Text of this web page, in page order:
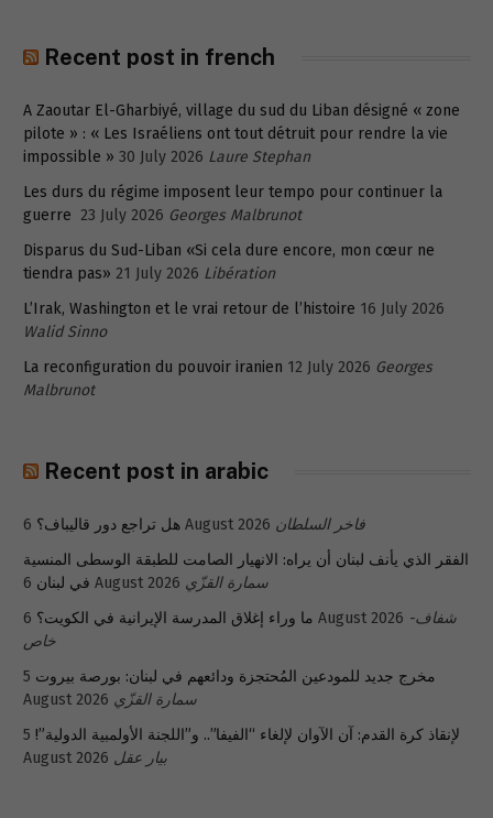
Recent post in french
A Zaoutar El-Gharbiyé, village du sud du Liban désigné « zone
pilote » : « Les Israéliens ont tout détruit pour rendre la vie
impossible » 30 July 2026 Laure Stephan
Les durs du régime imposent leur tempo pour continuer la
guerre 23 July 2026 Georges Malbrunot
Disparus du Sud-Liban «Si cela dure encore, mon cœur ne
tiendra pas» 21 July 2026 Libération
L’Irak, Washington et le vrai retour de l’histoire 16 July 2026
Walid Sinno
La reconfiguration du pouvoir iranien 12 July 2026 Georges
Malbrunot
Recent post in arabic
هل تراجع دور قاليباف؟ 6 August 2026 فاخر السلطان
الفقر الذي يأنف لبنان أن يراه: الانهيار الصامت للطبقة الوسطى المنسية
في لبنان 6 August 2026 سمارة القزّي
ما وراء إغلاق المدرسة الإيرانية في الكويت؟ 6 August 2026 شفاف-
خاص
مخرج جديد للمودعين المُحتجزة ودائعهم في لبنان: بورصة بيروت 5
August 2026 سمارة القزّي
لإنقاذ كرة القدم: آن الآوان لإلغاء “الفيفا”.. و”اللجنة الأولمبية الدولية”! 5
August 2026 بيار عقل